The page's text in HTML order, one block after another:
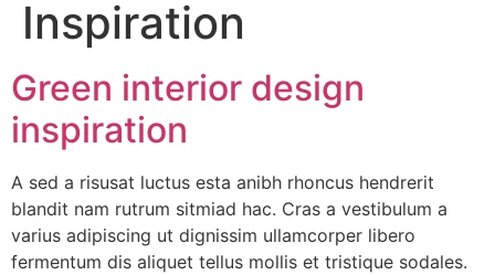
Inspiration
Green interior design
inspiration
A sed a risusat luctus esta anibh rhoncus hendrerit
blandit nam rutrum sitmiad hac. Cras a vestibulum a
varius adipiscing ut dignissim ullamcorper libero
fermentum dis aliquet tellus mollis et tristique sodales.